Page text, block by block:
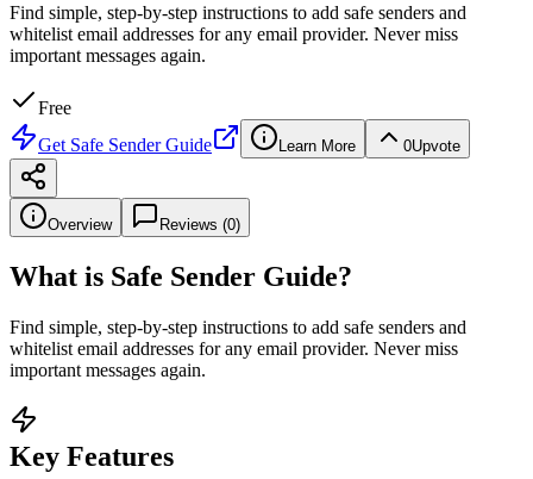
Find simple, step-by-step instructions to add safe senders and
whitelist email addresses for any email provider. Never miss
important messages again.
Free
Get Safe Sender Guide Learn More 0Upvote
Overview Reviews (0)
What is Safe Sender Guide?
Find simple, step-by-step instructions to add safe senders and
whitelist email addresses for any email provider. Never miss
important messages again.
Key Features